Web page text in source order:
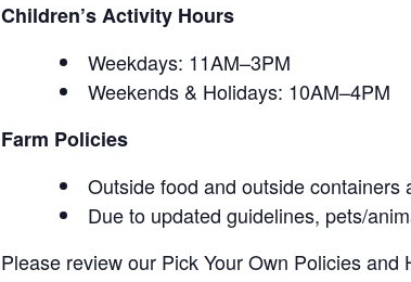
Children’s Activity Hours
Weekdays: 11AM–3PM
Weekends & Holidays: 10AM–4PM
Farm Policies
Outside food and outside
Due to updated guidelines, pets/
Please review our Pick Your Own Policies